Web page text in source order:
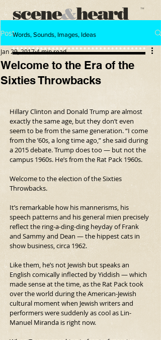
scene&heard ™
Words, Sounds, Images, Ideas
Post
Welcome to the Era of the
Sixties Throwbacks
Jan 29, 20174 min read
Hillary Clinton and Donald Trump are almost
exactly the same age, but they don’t even
seem to be from the same generation. “I come
from the ’60s, a long time ago,” she said during
a 2015 debate. Trump does too — but not the
campus 1960s. He’s from the Rat Pack 1960s.
Welcome to the election of the Sixties
Throwbacks.
It’s remarkable how his mannerisms, his
speech patterns and his general mien precisely
reflect the ring-a-ding-ding heyday of Frank
and Sammy and Dean — the hippest cats in
show business, circa 1962.
Like them, he’s not Jewish but speaks an
English comically inflected by Yiddish — which
made sense at the time, as the Rat Pack took
over the world during the American-Jewish
cultural moment when Jewish writers and
performers were suddenly as cool as Lin-
Manuel Miranda is right now.